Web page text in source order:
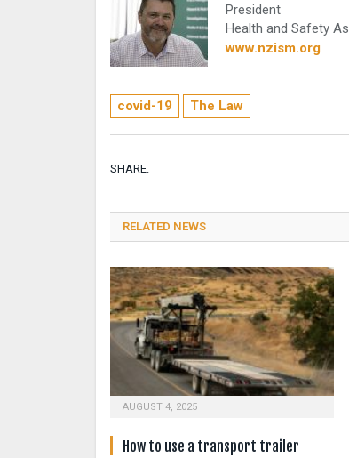
President
Health and Safety
www.nzism.org
covid-19 The Law
SHARE.
RELATED NEWS
AUGUST 4, 2025
How to use a transport trailer